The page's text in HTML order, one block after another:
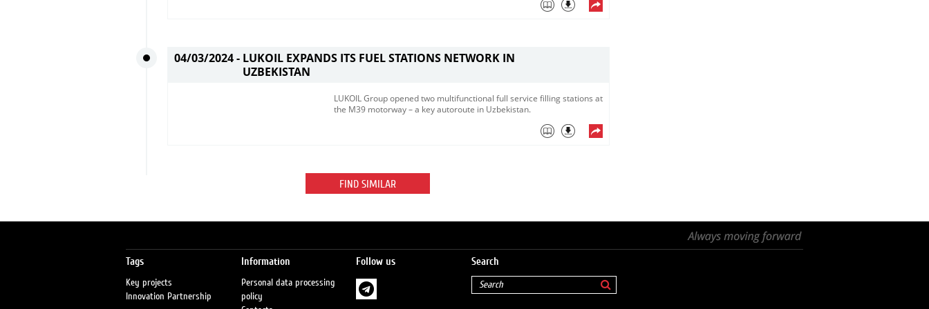
04/03/2024 - LUKOIL EXPANDS ITS FUEL STATIONS NETWORK IN
UZBEKISTAN
LUKOIL Group opened two multifunctional full service filling stations at
the M39 motorway – a key autoroute in Uzbekistan.
FIND SIMILAR
Tags
Key projects
Innovation Partnership
Information
Personal data processing
policy
Follow us Search